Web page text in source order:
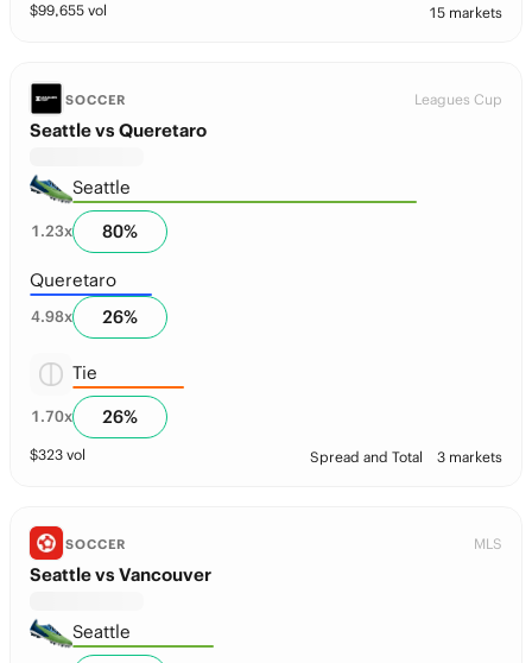
$99,655 vol 15 markets
SOCCER Leagues Cup
Seattle vs Queretaro
Seattle
1.23x 80%
Queretaro
4.98x 26%
Tie
1.70x 26%
$323 vol Spread and Total 3 markets
SOCCER MLS
Seattle vs Vancouver
Seattle